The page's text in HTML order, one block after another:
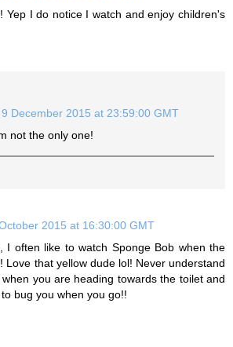
Yep I do notice I watch and enjoy children's
9 December 2015 at 23:59:00 GMT
not the only one!
2015 at 16:30:00 GMT
I often like to watch Sponge Bob when the
Love that yellow dude lol! Never understand
you are heading towards the toilet and
bug you when you go!!